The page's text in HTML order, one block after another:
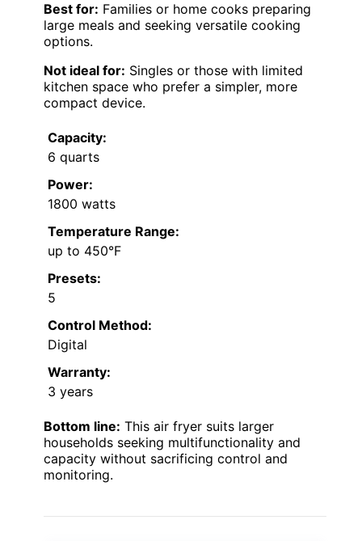
Best for: Families or home cooks preparing
large meals and seeking versatile cooking
options.
Not ideal for: Singles or those with limited
kitchen space who prefer a simpler, more
compact device.
Capacity:
6 quarts
Power:
1800 watts
Temperature Range:
up to 450°F
Presets:
5
Control Method:
Digital
Warranty:
3 years
Bottom line: This air fryer suits larger
households seeking multifunctionality and
capacity without sacrificing control and
monitoring.